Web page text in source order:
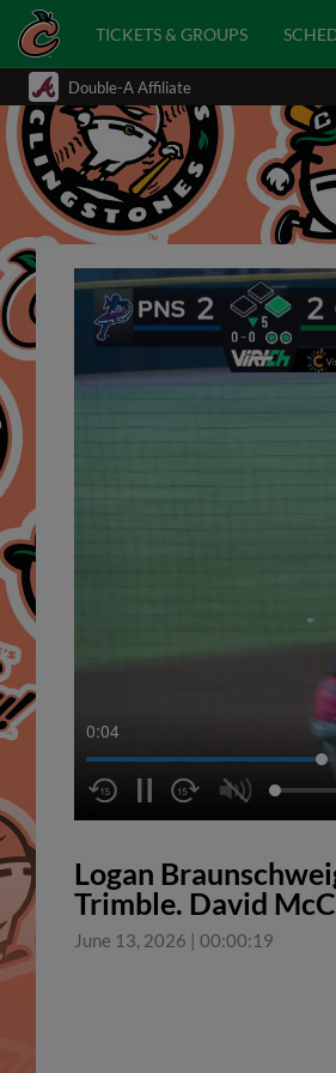
TICKETS & GROUPS
Double-A Affiliate
0:05
Logan
Trimble. David
June 13, 2026 | 00:00:19